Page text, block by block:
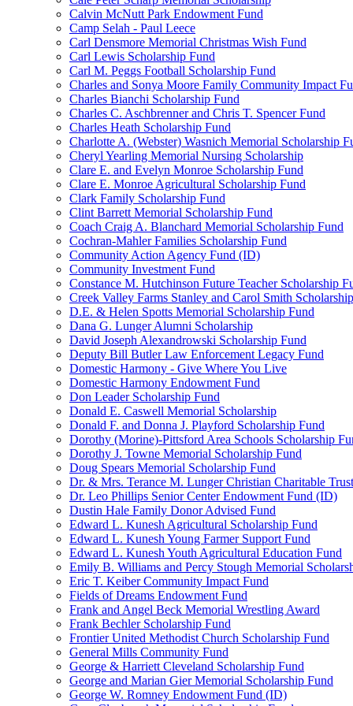
Calvin McNutt Park Endowment Fund
Camp Selah - Paul Leece
Carl Densmore Memorial Christmas Wish Fund
Carl Lewis Scholarship Fund
Carl M. Peggs Football Scholarship Fund
Charles and Sonya Moore Family Community Impact
Charles Bianchi Scholarship Fund
Charles C. Aschbrenner and Chris T. Spencer Fund
Charles Heath Scholarship Fund
Charlotte A. (Webster) Wasnich Memorial Scholarship
Cheryl Yearling Memorial Nursing Scholarship
Clare E. and Evelyn Monroe Scholarship Fund
Clare E. Monroe Agricultural Scholarship Fund
Clark Family Scholarship Fund
Clint Barrett Memorial Scholarship Fund
Coach Craig A. Blanchard Memorial Scholarship Fund
Cochran-Mahler Families Scholarship Fund
Community Action Agency Fund (ID)
Community Investment Fund
Constance M. Hutchinson Future Teacher Scholarship
Creek Valley Farms Stanley and Carol Smith
D.E. & Helen Spotts Memorial Scholarship Fund
Dana G. Lunger Alumni Scholarship
David Joseph Alexandrowski Scholarship Fund
Deputy Bill Butler Law Enforcement Legacy Fund
Domestic Harmony - Give Where You Live
Domestic Harmony Endowment Fund
Don Leader Scholarship Fund
Donald E. Caswell Memorial Scholarship
Donald F. and Donna J. Playford Scholarship Fund
Dorothy (Morine)-Pittsford Area Schools Scholarship
Dorothy J. Towne Memorial Scholarship Fund
Doug Spears Memorial Scholarship Fund
Dr. & Mrs. Terance M. Lunger Christian Charitable Trust
Dr. Leo Phillips Senior Center Endowment Fund (ID)
Dustin Hale Family Donor Advised Fund
Edward L. Kunesh Agricultural Scholarship Fund
Edward L. Kunesh Young Farmer Support Fund
Edward L. Kunesh Youth Agricultural Education Fund
Emily B. Williams and Percy Stough Memorial
Eric T. Keiber Community Impact Fund
Fields of Dreams Endowment Fund
Frank and Angel Beck Memorial Wrestling Award
Frank Bechler Scholarship Fund
Frontier United Methodist Church Scholarship Fund
General Mills Community Fund
George & Harriett Cleveland Scholarship Fund
George and Marian Gier Memorial Scholarship Fund
George W. Romney Endowment Fund (ID)